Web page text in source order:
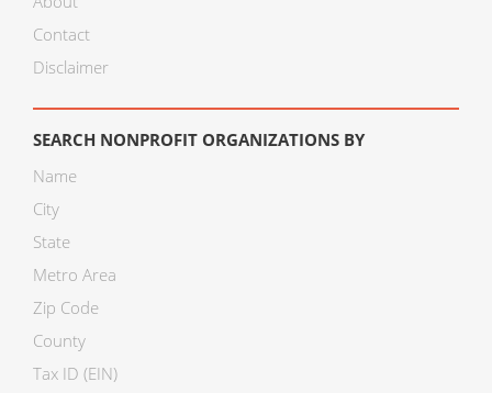
Contact
Disclaimer
SEARCH NONPROFIT ORGANIZATIONS BY
Name
City
State
Metro Area
Zip Code
County
Tax ID (EIN)